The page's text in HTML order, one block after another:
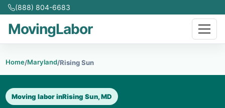
(888) 804-6683
MovingLabor
Home/Maryland/Rising Sun
Moving labor inRising Sun, MD